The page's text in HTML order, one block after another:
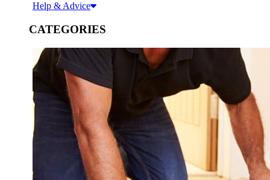
Help & Advice
CATEGORIES